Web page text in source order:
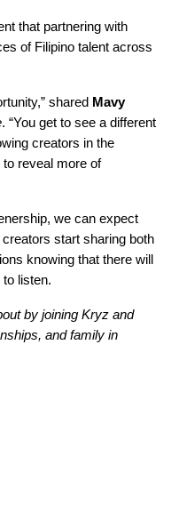
that partnering with
of Filipino talent across
shared Mavy
. “You get to see a different
creators in the
reveal more of
we can expect
start sharing both
knowing that there will
listen.
by joining Kryz and
and family in